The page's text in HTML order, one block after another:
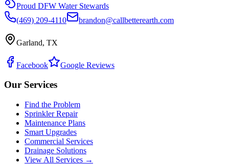
Proud DFW Water Stewards
(469) 209-4110
brandon@callbetterearth.com
Garland, TX
Facebook Google Reviews
Our Services
Find the Problem
Sprinkler Repair
Maintenance Plans
Smart Upgrades
Commercial Services
Drainage Solutions
View All Services →